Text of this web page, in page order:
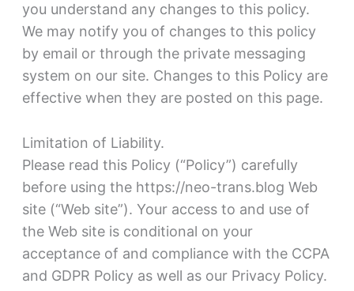
you understand any changes to this policy.
We may notify you of changes to this policy
by email or through the private messaging
system on our site. Changes to this Policy are
effective when they are posted on this page.
Limitation of Liability.
Please read this Policy (“Policy”) carefully
before using the https://neo-trans.blog Web
site (“Web site”). Your access to and use of
the Web site is conditional on your
acceptance of and compliance with the CCPA
and GDPR Policy as well as our Privacy Policy.